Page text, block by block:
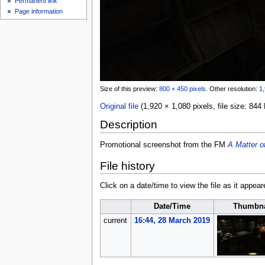
Size of this preview: 800 × 450 pixels Other resolution:
Original file (1,920 × 1,080 pixels, file size: 844
Description
Promotional screenshot from the FMA Matter
File history
Click on a date/time to view the file as it
Date/Time
current
16:44, 28 March 2019
Page information